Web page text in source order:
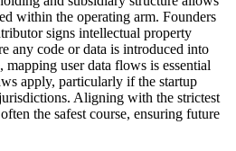
within the operating arm. Founders
signs intellectual property
any code or data is introduced into
mapping user data flows is essential
apply, particularly if the startup
Aligning with the strictest
the safest course, ensuring future